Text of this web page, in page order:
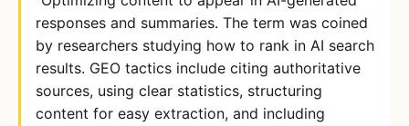
responses and summaries. The term was coined
by researchers studying how to rank in AI search
results. GEO tactics include citing authoritative
sources, using clear statistics, structuring
content for easy extraction, and including